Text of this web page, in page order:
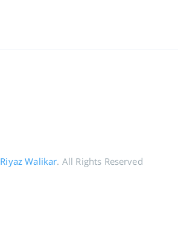
Riyaz Walikar. All Rights Reserved